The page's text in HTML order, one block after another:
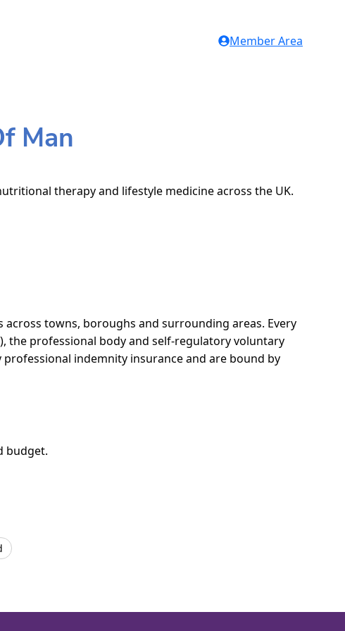
Member Area
Man
therapy and lifestyle medicine across the UK.
towns, boroughs and surrounding areas. Every
the professional body and self-regulatory voluntary
indemnity insurance and are bound by
budget.